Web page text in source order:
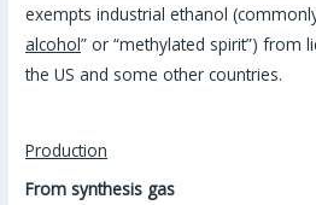
exempts industrial ethanol
alcohol” or “methylated spirit”) from
the US and some other countries.
Production
From synthesis gas